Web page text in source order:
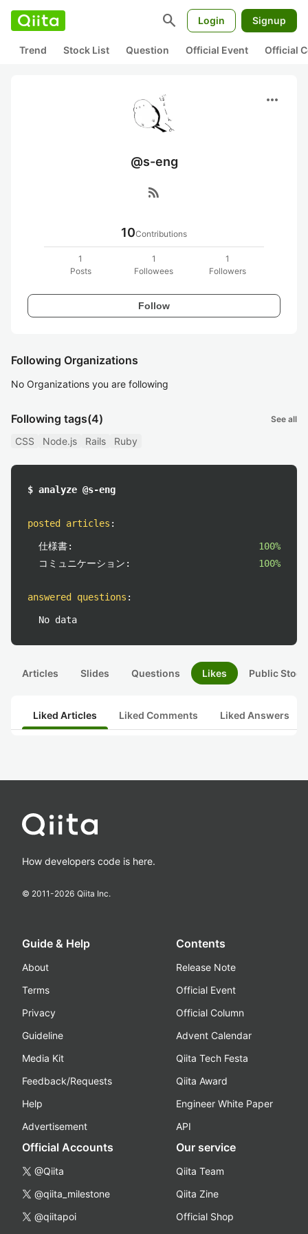
search Login Signup
Trend Stock List Question Official Event Official
more_horiz
@s-eng
rss_feed
10Contributions
1
Posts
1
Followees
1
Followers
Follow
Following Organizations
No Organizations you are following
Following tags(4) See all
CSS Node.js Rails Ruby
$ analyze @s-eng
posted articles :
仕様書:
100%
コミュニケーション:
100%
answered questions :
No data
Articles Slides Questions Likes Public
Liked Articles Liked Comments Liked Answers
How developers code is here.
© 2011-2026 Qiita Inc.
Guide & Help
About
Terms
Privacy
Guideline
Media Kit
Feedback/Requests
Help
Advertisement
Contents
Release Note
Official Event
Official Column
Advent Calendar
Qiita Tech Festa
Qiita Award
Engineer White Paper
API
Official Accounts
@Qiita
@qiita_milestone
@qiitapoi
Our service
Qiita Team
Qiita Zine
Official Shop